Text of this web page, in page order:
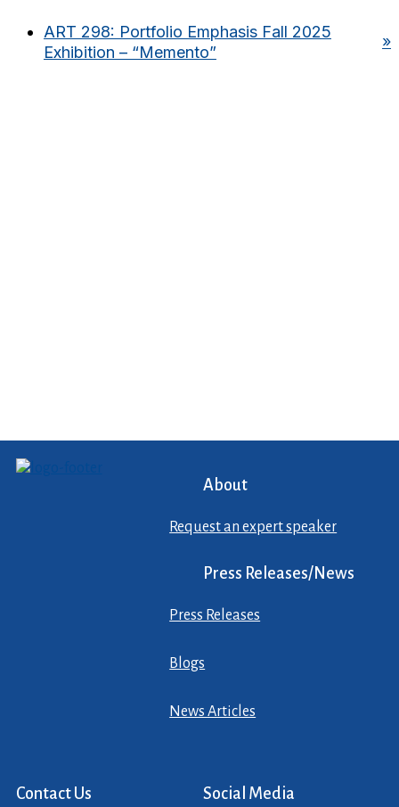
ART 298: Portfolio Emphasis Fall 2025
Exhibition – “Memento”
»
About
Request an expert speaker
Press Releases/News
Press Releases
Blogs
News Articles
Contact Us Social Media